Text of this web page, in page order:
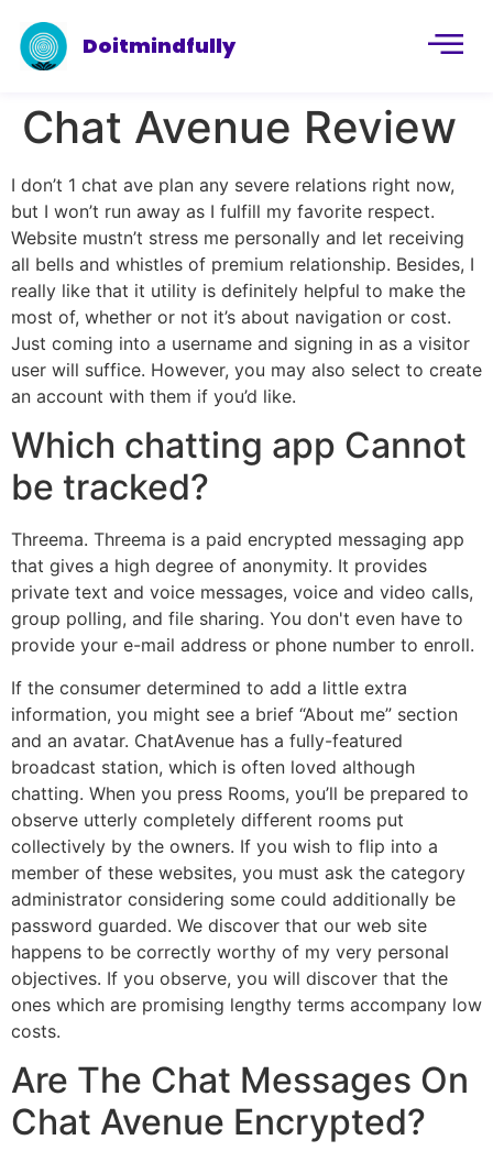
Doitmindfully
Chat Avenue Review
I don’t 1 chat ave plan any severe relations right now,
but I won’t run away as I fulfill my favorite respect.
Website mustn’t stress me personally and let receiving
all bells and whistles of premium relationship. Besides, I
really like that it utility is definitely helpful to make the
most of, whether or not it’s about navigation or cost.
Just coming into a username and signing in as a visitor
user will suffice. However, you may also select to create
an account with them if you’d like.
Which chatting app Cannot
be tracked?
Threema. Threema is a paid encrypted messaging app
that gives a high degree of anonymity. It provides
private text and voice messages, voice and video calls,
group polling, and file sharing. You don't even have to
provide your e-mail address or phone number to enroll.
If the consumer determined to add a little extra
information, you might see a brief “About me” section
and an avatar. ChatAvenue has a fully-featured
broadcast station, which is often loved although
chatting. When you press Rooms, you’ll be prepared to
observe utterly completely different rooms put
collectively by the owners. If you wish to flip into a
member of these websites, you must ask the category
administrator considering some could additionally be
password guarded. We discover that our web site
happens to be correctly worthy of my very personal
objectives. If you observe, you will discover that the
ones which are promising lengthy terms accompany low
costs.
Are The Chat Messages On
Chat Avenue Encrypted?